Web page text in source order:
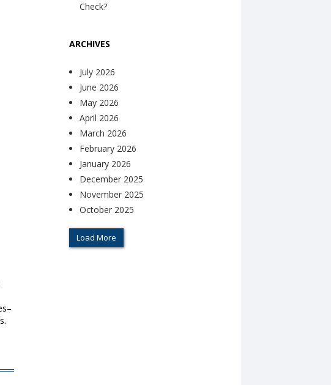
Check?
ARCHIVES
July 2026
June 2026
May 2026
April 2026
March 2026
February 2026
January 2026
December 2025
November 2025
October 2025
Load More